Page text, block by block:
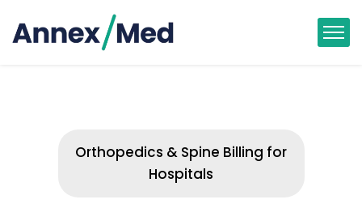
Orthopedics & Spine Billing for
Hospitals